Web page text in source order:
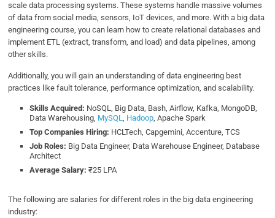
scale data processing systems. These systems handle massive volumes
of data from social media, sensors, IoT devices, and more. With a big data
engineering course, you can learn how to create relational databases and
implement ETL (extract, transform, and load) and data pipelines, among
other skills.
Additionally, you will gain an understanding of data engineering best
practices like fault tolerance, performance optimization, and scalability.
Skills Acquired: NoSQL, Big Data, Bash, Airflow, Kafka, MongoDB,
Data Warehousing, MySQL, Hadoop, Apache Spark
Top Companies Hiring: HCLTech, Capgemini, Accenture, TCS
Job Roles: Big Data Engineer, Data Warehouse Engineer, Database
Architect
Average Salary:₹25 LPA
The following are salaries for different roles in the big data engineering
industry: